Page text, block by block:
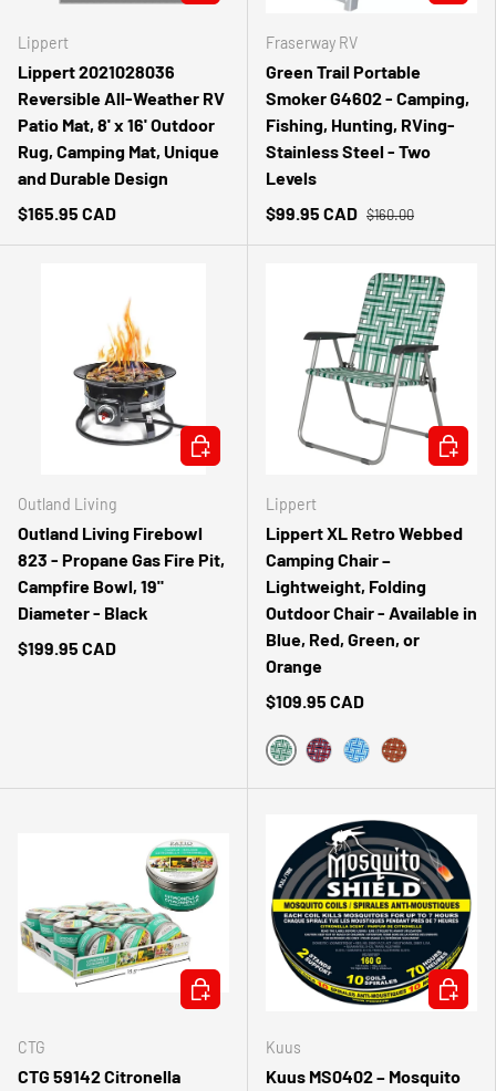
Lippert
Lippert 2021028036
Reversible All-Weather RV
Patio Mat, 8' x 16' Outdoor
Rug, Camping Mat, Unique
and Durable Design
$165.95 CAD
Fraserway RV
Green Trail Portable
Smoker G4602 - Camping,
Fishing, Hunting, RVing-
Stainless Steel - Two
Levels
$99.95 CAD $160.00
Outland Living
Outland Living Firebowl
823 - Propane Gas Fire Pit,
Campfire Bowl, 19"
Diameter - Black
$199.95 CAD
ADD TO CART
Lippert
Lippert XL Retro Webbed
Camping Chair –
Lightweight, Folding
Outdoor Chair - Available in
Blue, Red, Green, or
Orange
$109.95 CAD
GREENRED BLUEORANGE
CTG
CTG 59142 Citronella
ADD TO CART
Kuus
Kuus MS0402 – Mosquito
ADD TO